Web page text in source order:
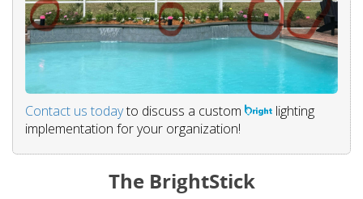
Contact us todayto discuss a custom
lighting
implementation for your organization!
The BrightStick